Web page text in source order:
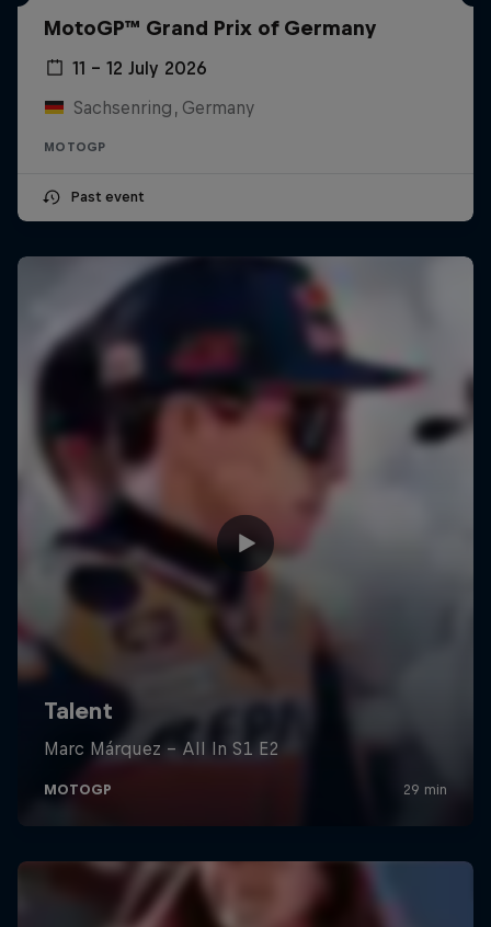
MotoGP™ Grand Prix of Germany
11 – 12 July 2026
Sachsenring, Germany
MOTOGP
Past event